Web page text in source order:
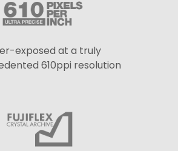
exposed at a truly
610ppi resolution